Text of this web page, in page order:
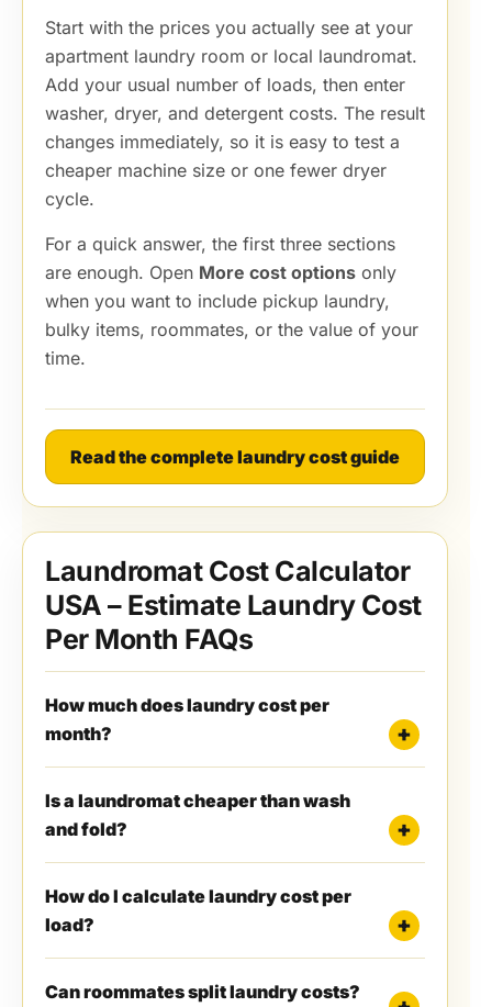
Start with the prices you actually see at your
apartment laundry room or local laundromat.
Add your usual number of loads, then enter
washer, dryer, and detergent costs. The result
changes immediately, so it is easy to test a
cheaper machine size or one fewer dryer
cycle.
For a quick answer, the first three sections
are enough. Open More cost options only
when you want to include pickup laundry,
bulky items, roommates, or the value of your
time.
Read the complete laundry cost guide
Laundromat Cost Calculator
USA – Estimate Laundry Cost
Per Month FAQs
How much does laundry cost per
month?
Is a laundromat cheaper than wash
and fold?
How do I calculate laundry cost per
load?
Can roommates split laundry costs?